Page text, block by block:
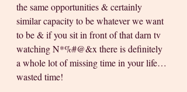
the same opportunities & certainly
similar capacity to be whatever we want
to be & if you sit in front of that darn tv
watching N*%#@&x there is definitely
a whole lot of missing time in your life…
wasted time!